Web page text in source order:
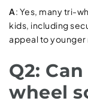
A: Yes, many tri-
kids, including
appeal to younger
Q2:
wheel